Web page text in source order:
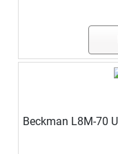
Beckman L8M-70